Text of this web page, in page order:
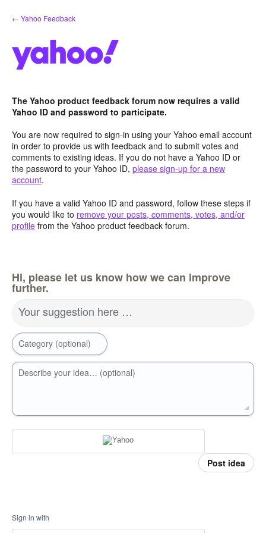
Skip
to
← Yahoo Feedback
The Yahoo product feedback forum now requires a valid
Yahoo ID and password to participate.
You are now required to sign-in using your Yahoo email account
in order to provide us with feedback and to submit votes and
comments to existing ideas. If you do not have a Yahoo ID or
the password to your Yahoo ID, please sign-up for a new
account.
If you have a valid Yahoo ID and password, follow these steps if
you would like to remove your posts, comments, votes, and/or
profile from the Yahoo product feedback forum.
Hi, please let us know how we can improve
further.
Your suggestion here …
Category (optional)
Describe your idea… (optional)
Post idea
Sign in with